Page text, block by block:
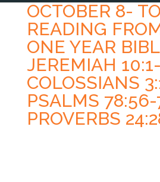
OCTOBER 8-
READING
ONE YEAR
JEREMIAH
COLOSSIANS
PSALMS 78:56-
PROVERBS